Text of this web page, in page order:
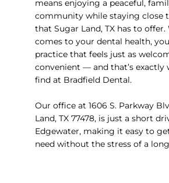
means enjoying a peaceful,
community while staying close
that Sugar Land, TX has to offer.
comes to your dental health,
practice that feels just as
convenient — and that’s exactly
find at Bradfield Dental.
Our office at 1606 S. Parkway
Land, TX 77478, is just a short
Edgewater, making it easy to
need without the stress of a